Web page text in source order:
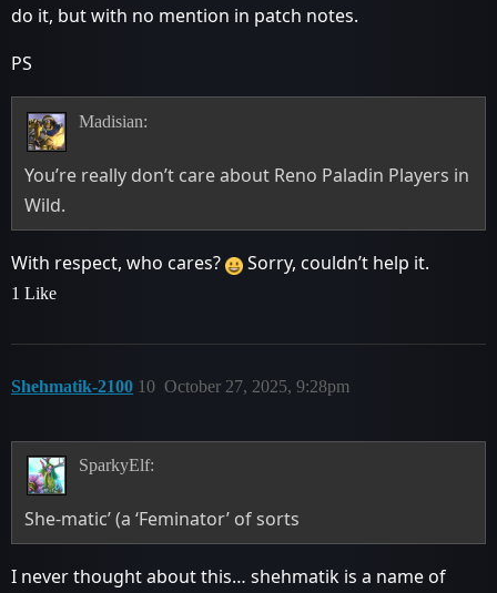
do it, but with no mention in patch notes.
PS
Madisian:
You’re really don’t care about Reno Paladin Players in
Wild.
With respect, who cares? Sorry, couldn’t help it.
1 Like
Shehmatik-2100 October 27, 2025, 9:28pm
10
SparkyElf:
She-matic’ (a ‘Feminator’ of sorts
I never thought about this… shehmatik is a name of